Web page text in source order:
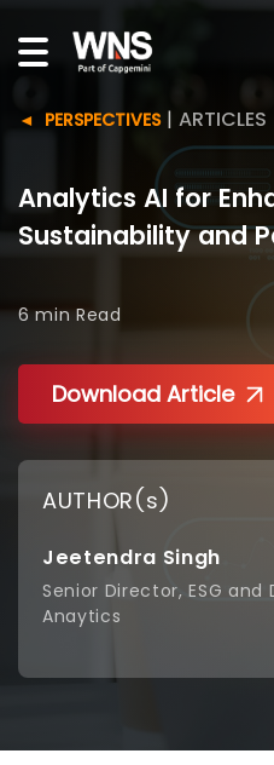
PERSPECTIVES| ARTICLES
Analytics AI for
Sustainability and
6 minRead
Download Article
AUTHOR(s)
Jeetendra Singh
Senior Director, ESG and
Anaytics